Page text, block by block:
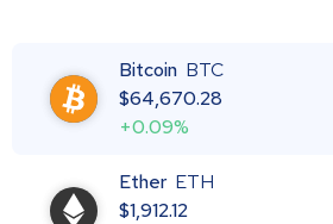
Bitcoin BTC
$64,670.28
+0.09%
Ether ETH
$1,912.12